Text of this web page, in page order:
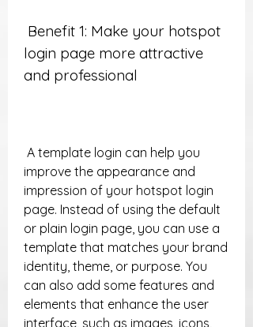
login page more attractive
and professional
improve the appearance and
impression of your hotspot login
page. Instead of using the default
or plain login page, you can use a
template that matches your brand
identity, theme, or purpose. You
can also add some features and
elements that enhance the user
interface, such as images, icons,